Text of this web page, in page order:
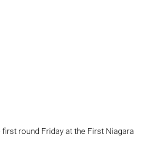
round Friday at the First Niagara